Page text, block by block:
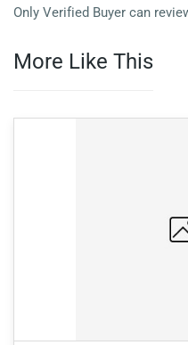
Only Verified Buyer can
More Like This